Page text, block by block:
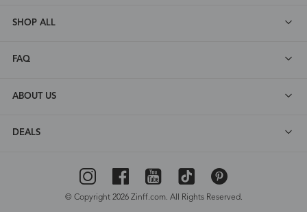
SHOP ALL
FAQ
ABOUT US
DEALS
© Copyright 2026 Zinff.com. All Rights Reserved.